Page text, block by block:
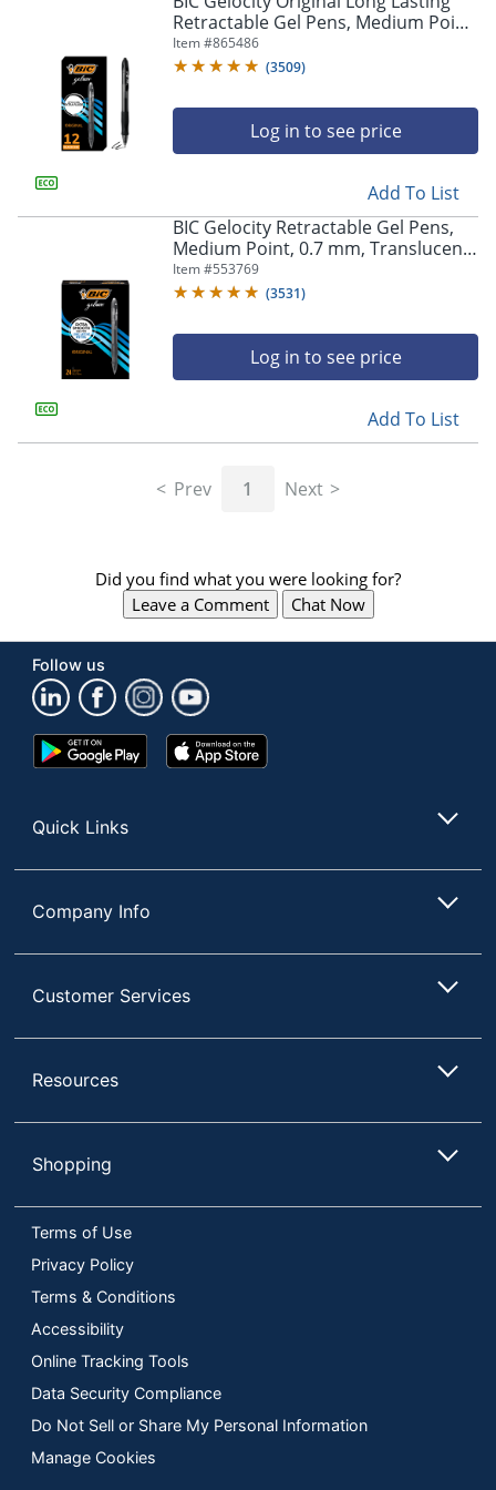
arrow
navigate
between
submenu
previous
main
menu.
Retractable Gel Pens, Medium Point,
0.7 mm, Black Barrel, Black Ink, Pack
Of 12
Item #865486
(3509)
Log in to see price
Add To List
BIC Gelocity Retractable Gel Pens,
Medium Point, 0.7 mm, Translucent
Barrel, Black Ink, Pack Of 24
Item #553769
(3531)
Log in to see price
Add To List
Prev 1 Next
Did you find what you were looking for?
Leave a Comment
Chat Now
Follow us
Google
Play
App
Store
Quick Links
Company Info
Customer Services
Resources
Shopping
Terms of Use
Privacy Policy
Terms & Conditions
Accessibility
Online Tracking Tools
Data Security Compliance
Do Not Sell or Share My Personal Information
Manage Cookies